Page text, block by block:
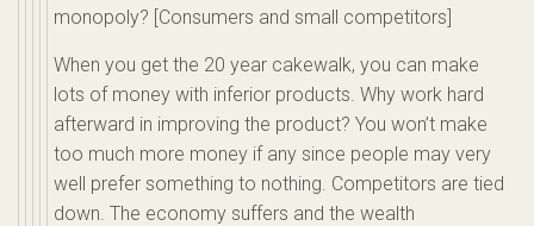
monopoly? [Consumers and small competitors]
When you get the 20 year cakewalk, you can make
lots of money with inferior products. Why work hard
afterward in improving the product? You won’t make
too much more money if any since people may very
well prefer something to nothing. Competitors are tied
down. The economy suffers and the wealth